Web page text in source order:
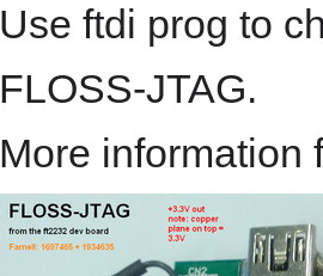
Use ftdi prog to
FLOSS-JTAG.
More